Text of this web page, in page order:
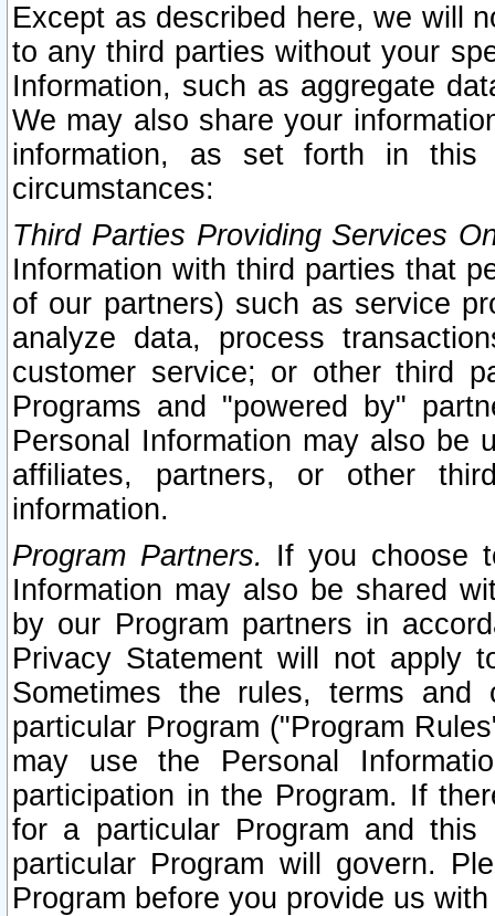
Except as described here, we will
to any third parties without your
Information, such as aggregate
We may also share your
information, as set forth in this
circumstances:
Third Parties Providing Services
Information with third parties that
of our partners) such as service
analyze data, process
customer service; or other third
Programs and "powered by"
Personal Information may also be
affiliates, partners, or other
information.
Program Partners. If you choose
Information may also be shared
by our Program partners in
Privacy Statement will not apply
Sometimes the rules, terms
particular Program ("Program
may use the Personal
participation in the Program. If
for a particular Program and
particular Program will govern.
Program before you provide us